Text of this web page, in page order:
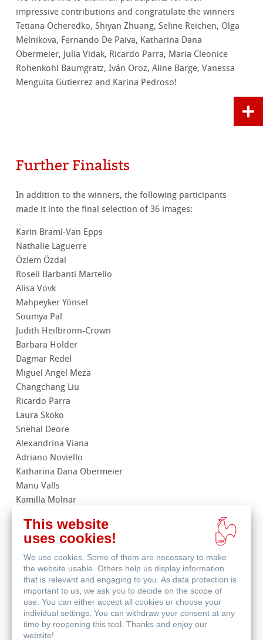
impressive contributions and congratulate the winners
Tetiana Ocheredko, Shiyan Zhuang, Seline Reichen, Olga
Melnikova, Fernando De Paiva, Katharina Dana
Obermeier, Julia Vidak, Ricardo Parra, Maria Cleonice
Rohenkohl Baumgratz, Iván Oroz, Aline Barge, Vanessa
Menguita Gutierrez and Karina Pedroso!
Further Finalists
In addition to the winners, the following participants
made it into the final selection of 36 images:
Karin Braml-Van Epps
Nathalie Laguerre
Özlem Özdal
Roseli Barbanti Martello
Alisa Vovk
Mahpeyker Yönsel
Soumya Pal
Judith Heilbronn-Crown
Barbara Holder
Dagmar Redel
Miguel Angel Meza
Changchang Liu
Ricardo Parra
Laura Skoko
Snehal Deore
Alexandrina Viana
Adriano Noviello
Katharina Dana Obermeier
Manu Valls
Kamilla Molnar
In order to be able to view the
Youtube videos included on our
This website
uses cookies!
We use cookies. Some of them are necessary to make
the website usable. Others help us display information
that is relevant and engaging to you. As data protection is
important to us, we ask you to decide on the scope of
use. You can either accept all cookies or choose your
individual settings. You can withdraw your consent at any
time by reopening this tool. Thanks and enjoy our
website!